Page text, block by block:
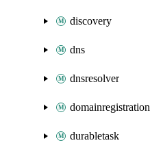
discovery
dns
dnsresolver
domainregistration
durabletask